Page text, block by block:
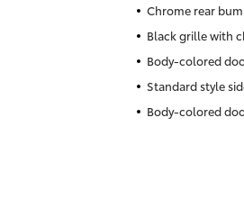
Chrome rear
Black grille with
Body-colored
Standard style
Body-colored